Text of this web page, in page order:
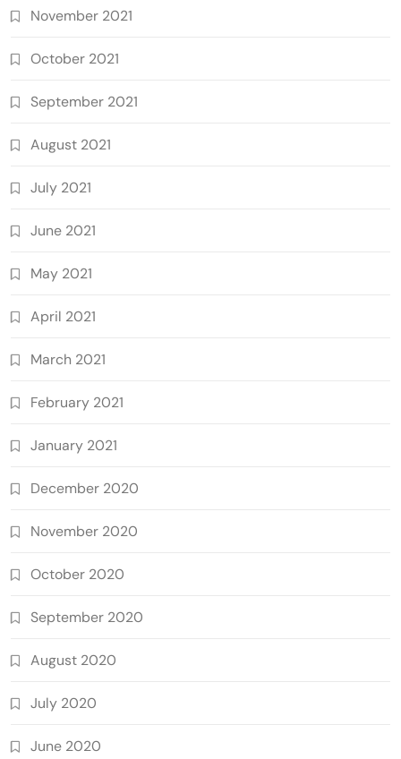
November 2021
October 2021
September 2021
August 2021
July 2021
June 2021
May 2021
April 2021
March 2021
February 2021
January 2021
December 2020
November 2020
October 2020
September 2020
August 2020
July 2020
June 2020